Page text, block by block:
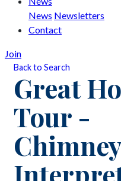
News Newsletters
Contact
Join
Back to Search
Great
Tour -